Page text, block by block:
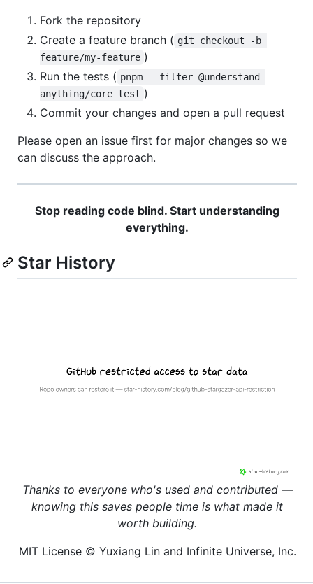
Fork the repository
Create a feature branch ( git checkout -b
feature/my-feature )
Run the tests ( pnpm --filter @understand-
anything/core test )
Commit your changes and open a pull request
Please open an issue first for major changes so we
can discuss the approach.
Stop reading code blind. Start understanding
everything.
Star History
Thanks to everyone who's used and contributed —
knowing this saves people time is what made it
worth building.
MIT License © Yuxiang Lin and Infinite Universe, Inc.